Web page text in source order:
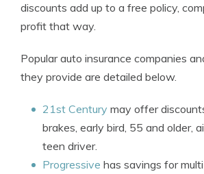
discounts add up to a free policy,
profit that way.
Popular auto insurance companies
they provide are detailed below.
21st Century may offer
brakes, early bird, 55 and older,
teen driver.
Progressive has savings for